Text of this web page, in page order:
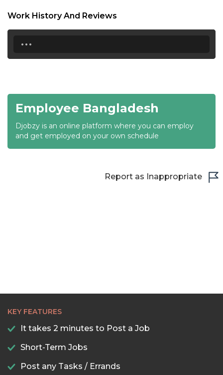
19:00
19:30
21:00
21:30
22:00
Work History And Reviews
...
Employee Bangladesh
Djobzy is an online platform where you can employ
and get employed on your own schedule
Report as Inappropriate
KEY FEATURES
It takes 2 minutes to Post a Job
Short-Term Jobs
Post any Tasks / Errands